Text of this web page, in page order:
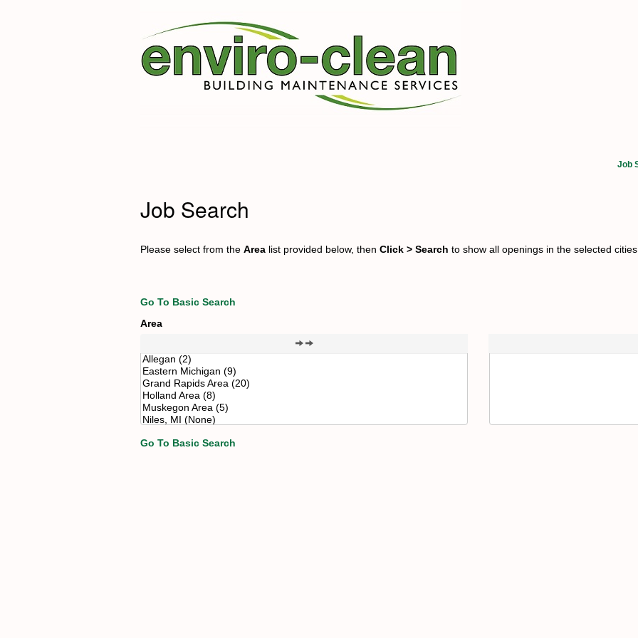
Job
Job Search
Please select from the Area list provided below, then Click > Search to show all openings in the selected cities.
Go To Basic Search
Area
Go To Basic Search